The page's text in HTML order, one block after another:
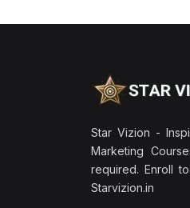
Star Vizion -
Marketing
required. Enroll
Starvizion.in